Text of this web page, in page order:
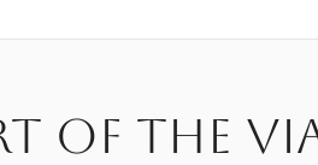
of the